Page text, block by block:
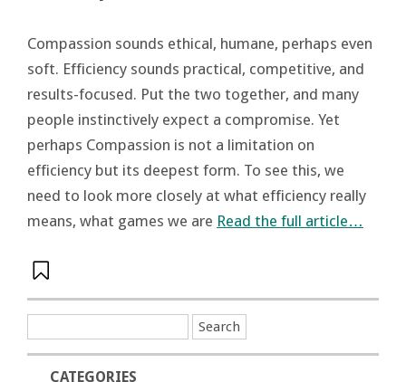
Compassion sounds ethical, humane, perhaps even
soft. Efficiency sounds practical, competitive, and
results-focused. Put the two together, and many
people instinctively expect a compromise. Yet
perhaps Compassion is not a limitation on
efficiency but its deepest form. To see this, we
need to look more closely at what efficiency really
means, what games we are Read the full article…
CATEGORIES